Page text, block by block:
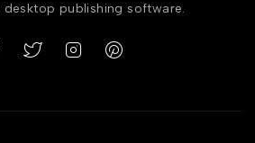
publishing software.